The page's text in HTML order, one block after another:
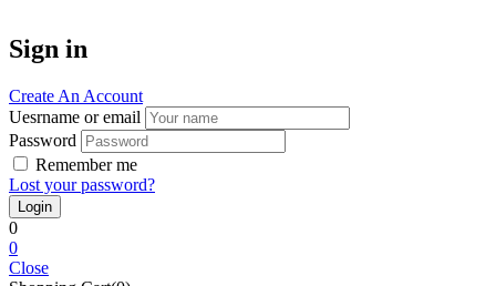
Sign in
Create An Account
Uesrname or email
Password
Remember me
Lost your password?
0
0
Close